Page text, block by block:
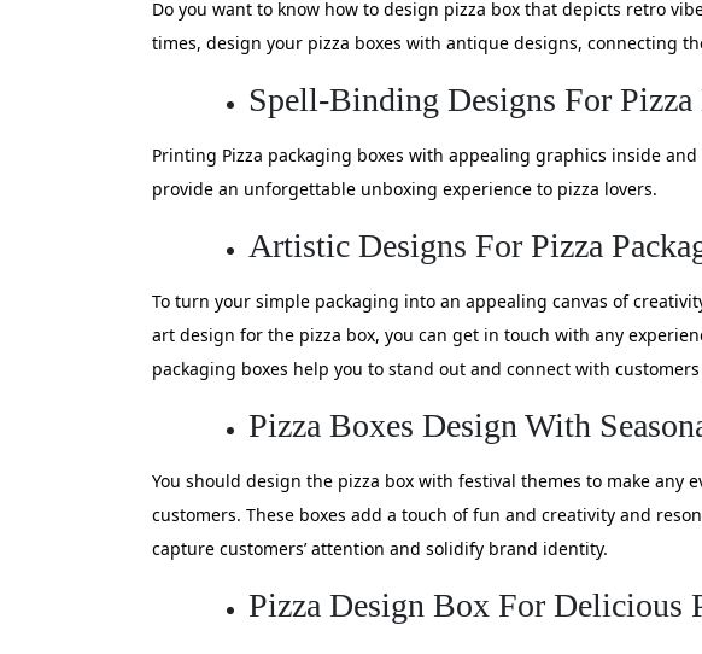
Do you want to know how to design pizza box that depicts retro
times, design your pizza boxes with antique designs, connecting
Spell-Binding Designs For Pizza
Printing Pizza packaging boxes with appealing graphics inside
provide an unforgettable unboxing experience to pizza lovers.
Artistic Designs For Pizza
To turn your simple packaging into an appealing canvas of
art design for the pizza box, you can get in touch with any
packaging boxes help you to stand out and connect with
Pizza Boxes Design With
You should design the pizza box with festival themes to make
customers. These boxes add a touch of fun and creativity and
capture customers’ attention and solidify brand identity.
Pizza Design Box For Delicious